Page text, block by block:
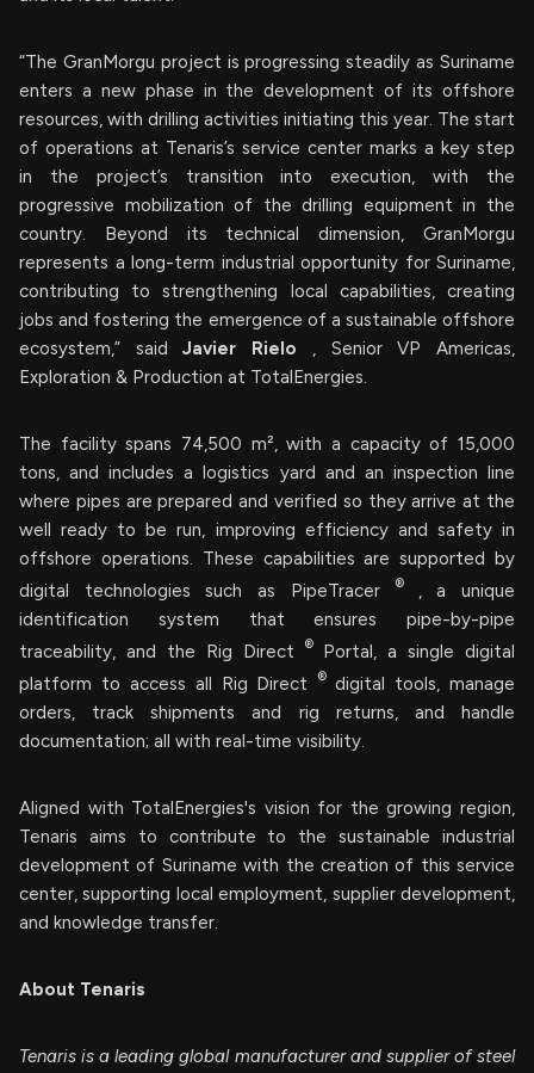
“The GranMorgu project is progressing steadily as Suriname
enters a new phase in the development of its offshore
resources, with drilling activities initiating this year. The start
of operations at Tenaris’s service center marks a key step
in the project’s transition into execution, with the
progressive mobilization of the drilling equipment in the
country. Beyond its technical dimension, GranMorgu
represents a long-term industrial opportunity for Suriname,
contributing to strengthening local capabilities, creating
jobs and fostering the emergence of a sustainable offshore
ecosystem,” saidJavier Rielo , Senior VP Americas,
Exploration & Production at TotalEnergies.
The facility spans 74,500 m², with a capacity of 15,000
tons, and includes a logistics yard and an inspection line
where pipes are prepared and verified so they arrive at the
well ready to be run, improving efficiency and safety in
offshore operations. These capabilities are supported by
digital technologies such as PipeTracer
® , a unique
identification system that ensures pipe-by-pipe
traceability, and the Rig Direct
® Portal, a single digital
platform to access all Rig Direct
® digital tools, manage
orders, track shipments and rig returns, and handle
documentation; all with real-time visibility.
Aligned with TotalEnergies's vision for the growing region,
Tenaris aims to contribute to the sustainable industrial
development of Suriname with the creation of this service
center, supporting local employment, supplier development,
and knowledge transfer.
About Tenaris
Tenaris is a leading global manufacturer and supplier of steel